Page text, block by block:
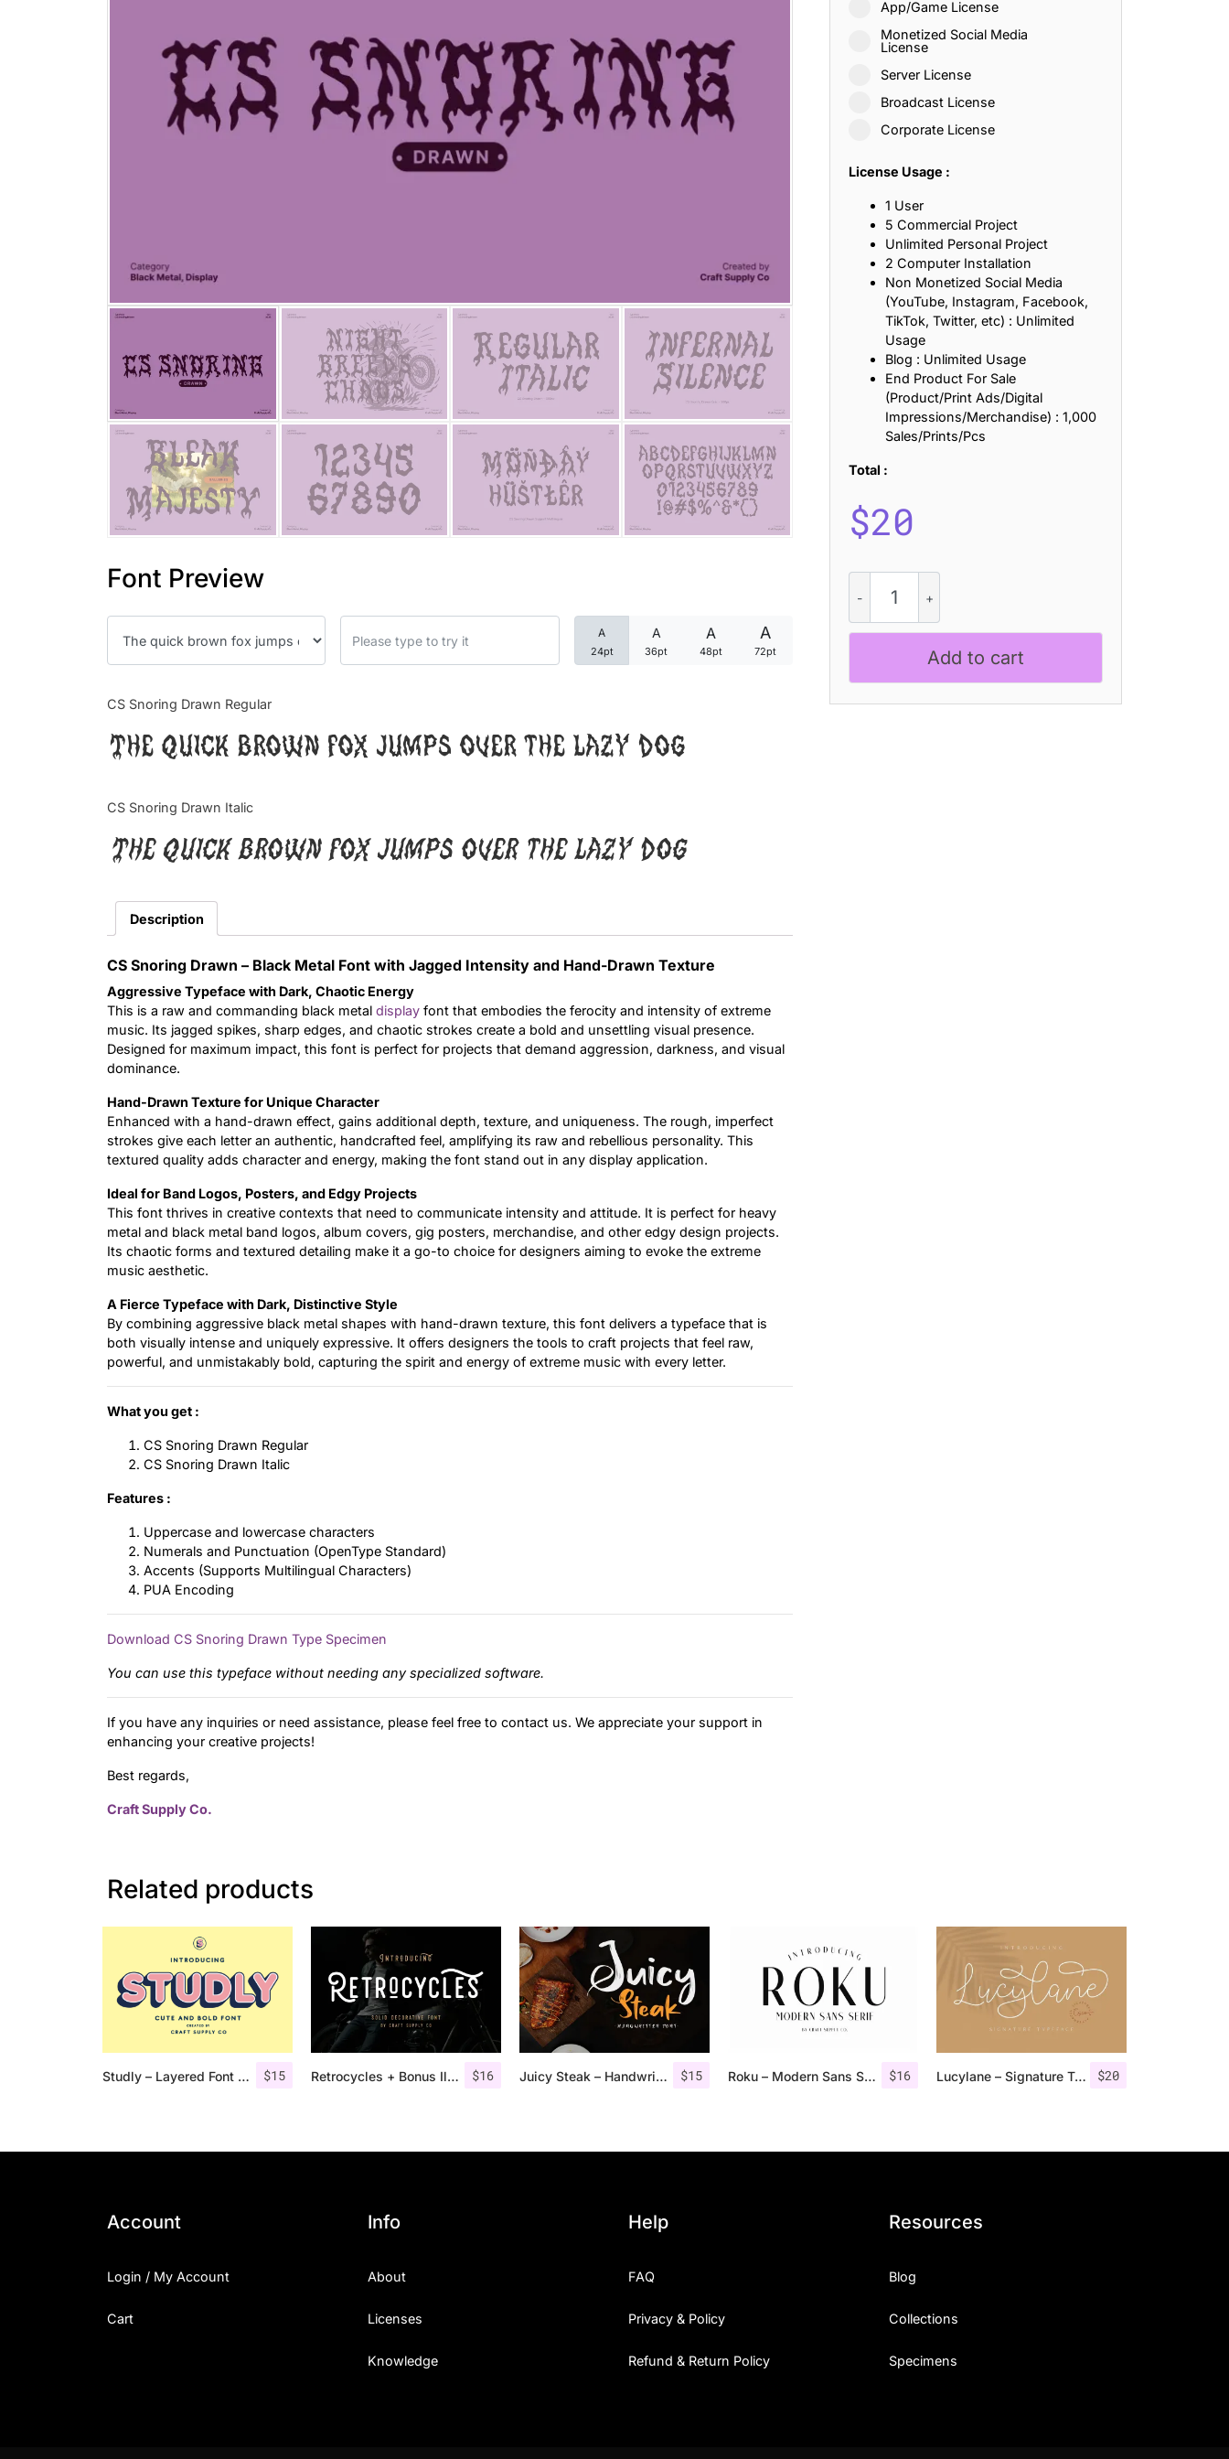
Font Preview
A
24pt
A
36pt
A
48pt
A
72pt
CS Snoring Drawn Regular
The quick brown fox jumps over the lazy dog
CS Snoring Drawn Italic
The quick brown fox jumps over the lazy dog
Description
CS Snoring Drawn – Black Metal Font with Jagged Intensity and Hand-Drawn Texture
Aggressive Typeface with Dark, Chaotic Energy
This is a raw and commanding black metal display font that embodies the ferocity and intensity of extreme
music. Its jagged spikes, sharp edges, and chaotic strokes create a bold and unsettling visual presence.
Designed for maximum impact, this font is perfect for projects that demand aggression, darkness, and visual
dominance.
Hand-Drawn Texture for Unique Character
Enhanced with a hand-drawn effect, gains additional depth, texture, and uniqueness. The rough, imperfect
strokes give each letter an authentic, handcrafted feel, amplifying its raw and rebellious personality. This
textured quality adds character and energy, making the font stand out in any display application.
Ideal for Band Logos, Posters, and Edgy Projects
This font thrives in creative contexts that need to communicate intensity and attitude. It is perfect for heavy
metal and black metal band logos, album covers, gig posters, merchandise, and other edgy design projects.
Its chaotic forms and textured detailing make it a go-to choice for designers aiming to evoke the extreme
music aesthetic.
A Fierce Typeface with Dark, Distinctive Style
By combining aggressive black metal shapes with hand-drawn texture, this font delivers a typeface that is
both visually intense and uniquely expressive. It offers designers the tools to craft projects that feel raw,
powerful, and unmistakably bold, capturing the spirit and energy of extreme music with every letter.
What you get :
CS Snoring Drawn Regular
CS Snoring Drawn Italic
Features :
Uppercase and lowercase characters
Numerals and Punctuation (OpenType Standard)
Accents (Supports Multilingual Characters)
PUA Encoding
Download CS Snoring Drawn Type Specimen
You can use this typeface without needing any specialized software.
If you have any inquiries or need assistance, please feel free to contact us. We appreciate your support in
enhancing your creative projects!
Best regards,
Craft Supply Co.
App/Game License
Monetized Social Media
License
Server License
Broadcast License
Corporate License
License Usage :
1 User
5 Commercial Project
Unlimited Personal Project
2 Computer Installation
Non Monetized Social Media
(YouTube, Instagram, Facebook,
TikTok, Twitter, etc) : Unlimited
Usage
Blog : Unlimited Usage
End Product For Sale
(Product/Print Ads/Digital
Impressions/Merchandise) : 1,000
Sales/Prints/Pcs
Total :
$20
Snoring
Drawn
quantity
Add to cart
Related products
$15
Studly – Layered Font Family $16
Retrocycles + Bonus Illustrations $15
Juicy Steak – Handwritten Font $16
Roku – Modern Sans Serif $20
Lucylane – Signature Typeface
25 Islamic Quotes About Faith, Patience, and Inner Peace
25 Trust Quotes About Honesty, Loyalty, and Meaningful Relationships
25 Quotes About Reading That Inspire Imagination and Learning
25 Loyalty Quotes About Trust, Friendship, and True Commitment
25 Forrest Gump Quotes About Life, Love, and Simple Wisdom
25 Anime Quotes That Inspire Strength, Friendship, and Dreams
25 Robin Williams Quotes That Inspire Laughter, Kindness, and Life Lessons
25 David Goggins Quotes That Build Mental Toughness and Discipline
Categories
Articles
Font In Use
Uncategorized
Account
Login / My Account
Cart
Info
About
Licenses
Knowledge
Help
FAQ
Privacy & Policy
Refund & Return Policy
Resources
Blog
Collections
Specimens